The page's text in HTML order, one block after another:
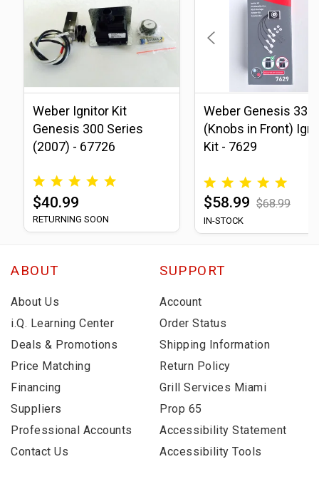
Weber Ignitor Kit
Genesis 300 Series
(2007) - 67726
$40.99
RETURNING SOON
Weber Genesis 330
(Knobs in Front)
Kit - 7629
$58.99 $68.99
IN-STOCK
ABOUT
About Us
i.Q. Learning Center
Deals & Promotions
Price Matching
Financing
Suppliers
Professional Accounts
Contact Us
SUPPORT
Account
Order Status
Shipping Information
Return Policy
Grill Services Miami
Prop 65
Accessibility Statement
Accessibility Tools